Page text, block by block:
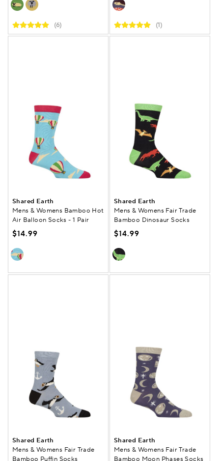
(6) (1)
Shared Earth
Mens & Womens Bamboo Hot
Air Balloon Socks - 1 Pair
$14.99
Shared Earth
Mens & Womens Fair Trade
Bamboo Dinosaur Socks
$14.99
Shared Earth
Mens & Womens Fair Trade
Bamboo Puffin Socks
Shared Earth
Mens & Womens Fair Trade
Bamboo Moon Phases Socks